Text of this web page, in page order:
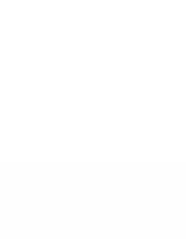
DESIGN